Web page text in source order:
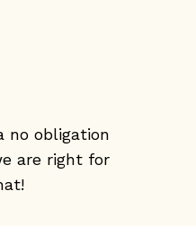
no obligation
are right for